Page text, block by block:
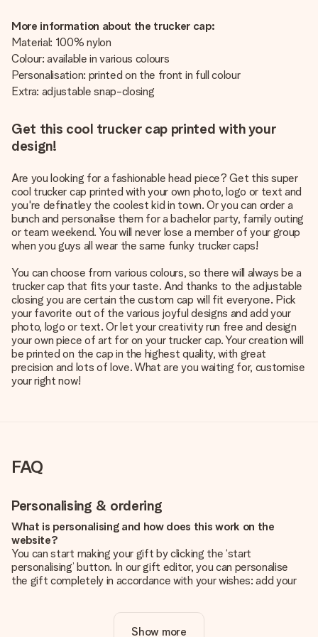
More information about the trucker cap:
Material: 100% nylon
Colour: available in various colours
Personalisation: printed on the front in full colour
Extra: adjustable snap-closing
Get this cool trucker cap printed with your
design!
Are you looking for a fashionable head piece? Get this super
cool trucker cap printed with your own photo, logo or text and
you're definatley the coolest kid in town. Or you can order a
bunch and personalise them for a bachelor party, family outing
or team weekend. You will never lose a member of your group
when you guys all wear the same funky trucker caps!
You can choose from various colours, so there will always be a
trucker cap that fits your taste. And thanks to the adjustable
closing you are certain the custom cap will fit everyone. Pick
your favorite out of the various joyful designs and add your
photo, logo or text. Or let your creativity run free and design
your own piece of art for on your trucker cap. Your creation will
be printed on the cap in the highest quality, with great
precision and lots of love. What are you waiting for, customise
your right now!
FAQ
Personalising & ordering
What is personalising and how does this work on the
website?
You can start making your gift by clicking the ‘start
personalising’ button. In our gift editor, you can personalise
the gift completely in accordance with your wishes: add your
Is personalisation included in the price?
Show more